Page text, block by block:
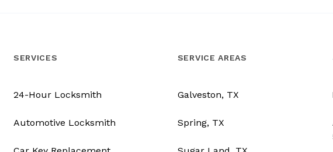
SERVICES
24-Hour Locksmith
Automotive Locksmith
SERVICE AREAS
Galveston, TX
Spring, TX